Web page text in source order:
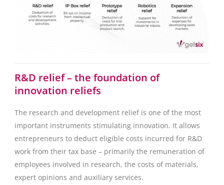
R&D relief – the foundation of
innovation reliefs
The research and development relief is one of the most
important instruments stimulating innovation. It allows
entrepreneurs to deduct eligible costs incurred for R&D
work from their tax base – primarily the remuneration of
employees involved in research, the costs of materials,
expert opinions and auxiliary services.